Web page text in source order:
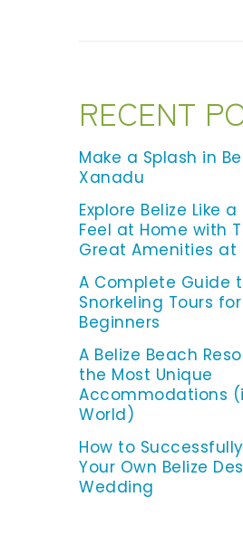
RECENT
Make a Splash in
Xanadu
Explore Belize Like
Feel at Home with
Great Amenities at
A Complete Guide
Snorkeling Tours for
Beginners
A Belize Beach
the Most Unique
Accommodations
World)
How to
Your Own Belize
Wedding